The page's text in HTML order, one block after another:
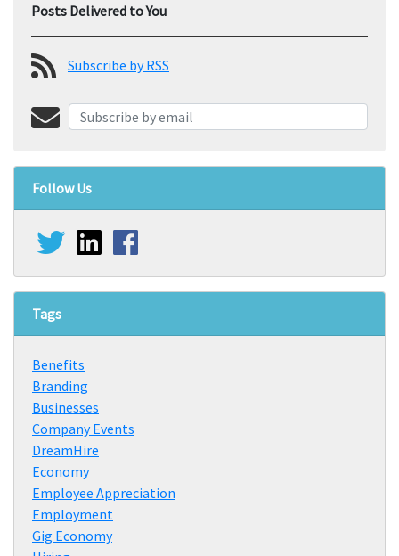
Posts Delivered to You
Subscribe by RSS
Follow Us
Tags
Benefits
Branding
Businesses
Company Events
DreamHire
Economy
Employee Appreciation
Employment
Gig Economy